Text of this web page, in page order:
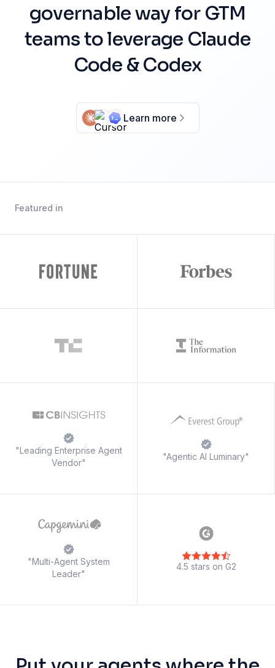
governable way for GTM
teams to leverage Claude
Code & Codex
Learn more
Featured in
"Leading Enterprise Agent
Vendor"
"Agentic AI Luminary"
"Multi-Agent System
Leader"
4.5 stars on G2